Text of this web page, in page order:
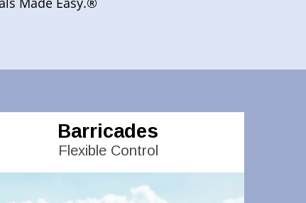
Barricades
Flexible Control